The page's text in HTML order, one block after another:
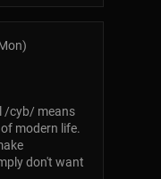
/cyb/ means
modern life.
don't want